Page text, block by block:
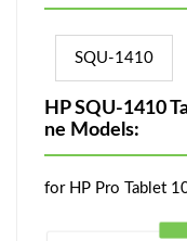
SQU-1410
HP SQU-1410
ne Models:
for HP Pro Tablet